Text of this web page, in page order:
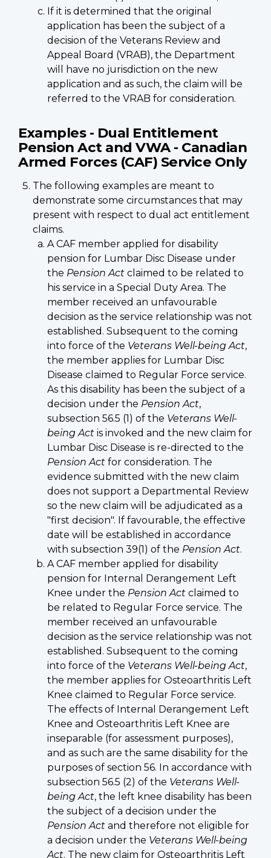
If it is determined that the original
application has been the subject of a
decision of the Veterans Review and
Appeal Board (VRAB), the Department
will have no jurisdiction on the new
application and as such, the claim will be
referred to the VRAB for consideration.
Examples - Dual Entitlement
Pension Act and VWA - Canadian
Armed Forces (CAF) Service Only
The following examples are meant to
demonstrate some circumstances that may
present with respect to dual act entitlement
claims.
A CAF member applied for disability
pension for Lumbar Disc Disease under
the Pension Act claimed to be related to
his service in a Special Duty Area. The
member received an unfavourable
decision as the service relationship was not
established. Subsequent to the coming
into force of the Veterans Well-being Act,
the member applies for Lumbar Disc
Disease claimed to Regular Force service.
As this disability has been the subject of a
decision under the Pension Act,
subsection 56.5 (1) of the Veterans Well-
being Act is invoked and the new claim for
Lumbar Disc Disease is re-directed to the
Pension Act for consideration. The
evidence submitted with the new claim
does not support a Departmental Review
so the new claim will be adjudicated as a
"first decision". If favourable, the effective
date will be established in accordance
with subsection 39(1) of the Pension Act.
A CAF member applied for disability
pension for Internal Derangement Left
Knee under the Pension Act claimed to
be related to Regular Force service. The
member received an unfavourable
decision as the service relationship was not
established. Subsequent to the coming
into force of the Veterans Well-being Act,
the member applies for Osteoarthritis Left
Knee claimed to Regular Force service.
The effects of Internal Derangement Left
Knee and Osteoarthritis Left Knee are
inseparable (for assessment purposes),
and as such are the same disability for the
purposes of section 56. In accordance with
subsection 56.5 (2) of the Veterans Well-
being Act, the left knee disability has been
the subject of a decision under the
Pension Act and therefore not eligible for
a decision under the Veterans Well-being
Act. The new claim for Osteoarthritis Left